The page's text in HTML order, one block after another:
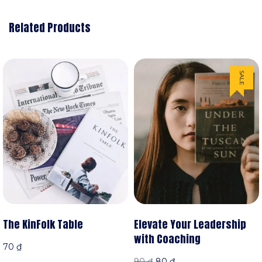
Related Products
The KinFolk Table
70 ₫
SALE
Elevate Your Leadership
with Coaching